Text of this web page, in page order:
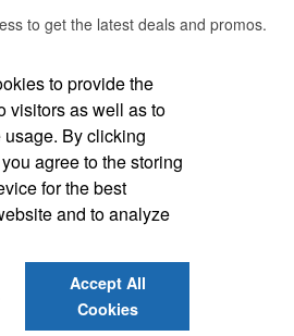
to get the latest deals and promos.
Links
us on Facebook
to provide the
visitors as well as to
By clicking
agree to the storing
for the best
and to analyze
Accept All
Cookies